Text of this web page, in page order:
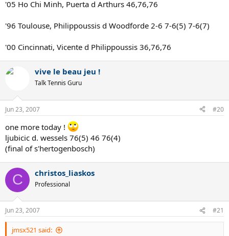
'05 Ho Chi Minh, Puerta d Arthurs 46,76,76
'96 Toulouse, Philippoussis d Woodforde 2-6 7-6(5) 7-6(7)
'00 Cincinnati, Vicente d Philippoussis 36,76,76
vive le beau jeu !
Talk Tennis Guru
Jun 23, 2007 #20
one more today !
ljubicic d. wessels 76(5) 46 76(4)
(final of s'hertogenbosch)
C christos_liaskos
Professional
Jun 23, 2007 #21
jmsx521 said: